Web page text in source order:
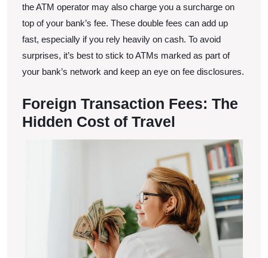
the ATM operator may also charge you a surcharge on
top of your bank’s fee. These double fees can add up
fast, especially if you rely heavily on cash. To avoid
surprises, it’s best to stick to ATMs marked as part of
your bank’s network and keep an eye on fee disclosures.
Foreign Transaction Fees: The
Hidden Cost of Travel